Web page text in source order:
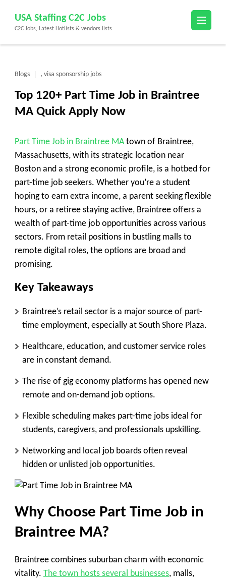
content
(Press
USA Staffing C2C Jobs
C2C Jobs, Latest Hotlists & vendors lists
Blogs , visa sponsorship jobs
Top 120+ Part Time Job in Braintree
MA Quick Apply Now
Part Time Job in Braintree MAtown of Braintree,
Massachusetts, with its strategic location near
Boston and a strong economic profile, is a hotbed for
part-time job seekers. Whether you’re a student
hoping to earn extra income, a parent seeking flexible
hours, or a retiree staying active, Braintree offers a
wealth of part-time job opportunities across various
sectors. From retail positions in bustling malls to
remote digital roles, the options are broad and
promising.
Key Takeaways
Braintree’s retail sector is a major source of part-
time employment, especially at South Shore Plaza.
Healthcare, education, and customer service roles
are in constant demand.
The rise of gig economy platforms has opened new
remote and on-demand job options.
Flexible scheduling makes part-time jobs ideal for
students, caregivers, and professionals upskilling.
Networking and local job boards often reveal
hidden or unlisted job opportunities.
Why Choose Part Time Job in
Braintree MA?
Braintree combines suburban charm with economic
vitality. The town hosts several businesses, malls,